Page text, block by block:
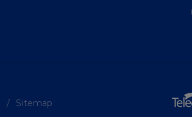
Sitemap